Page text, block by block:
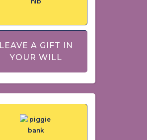
LEAVE A GIFT IN
YOUR WILL